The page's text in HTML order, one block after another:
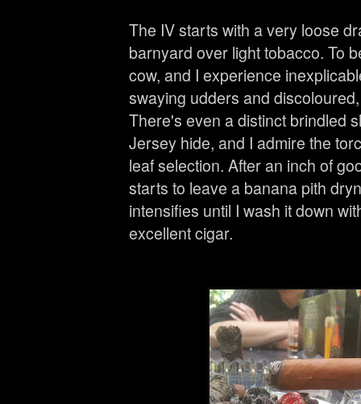
The IV starts with a very loose
barnyard over light tobacco. To
cow, and I experience
swaying udders and
There's even a distinct brindled
Jersey hide, and I admire the
leaf selection. After an inch of
starts to leave a banana pith
intensifies until I wash it down
excellent cigar.